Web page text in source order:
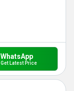
WhatsApp
Get Latest Price